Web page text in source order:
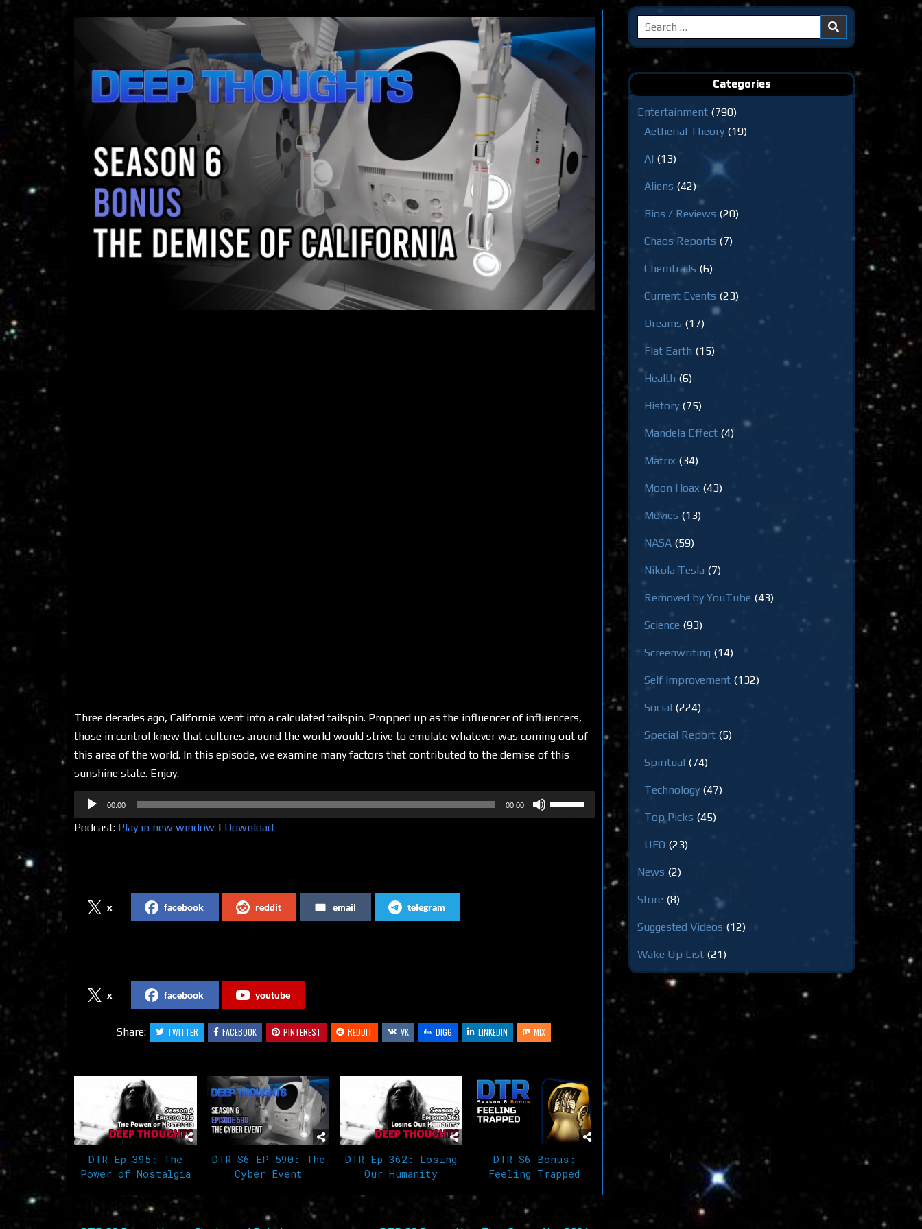
Three decades ago, California went into a calculated tailspin. Propped up as the influencer of influencers,
those in control knew that cultures around the world would strive to emulate whatever was coming out of
this area of the world. In this episode, we examine many factors that contributed to the demise of this
sunshine state. Enjoy.
Audio
Player
00:00 00:00
Use
Up/Down
Podcast: Play in new window | Download
x facebook reddit email telegram
x facebook youtube
Share: TWITTER FACEBOOK PINTEREST REDDIT VK DIGG LINKEDIN MIX
DTR Ep 395: The
Power of Nostalgia
DTR S6 EP 590: The
Cyber Event
DTR Ep 362: Losing
Our Humanity
DTR S6 Bonus:
Feeling Trapped
Search
for:
Categories
Entertainment (790)
Aetherial Theory (19)
AI (13)
Aliens (42)
Bios / Reviews (20)
Chaos Reports (7)
Chemtrails (6)
Current Events (23)
Dreams (17)
Flat Earth (15)
Health (6)
History (75)
Mandela Effect (4)
Matrix (34)
Moon Hoax (43)
Movies (13)
NASA (59)
Nikola Tesla (7)
Removed by YouTube (43)
Science (93)
Screenwriting (14)
Self Improvement (132)
Social (224)
Special Report (5)
Spiritual (74)
Technology (47)
Top Picks (45)
UFO (23)
News (2)
Store (8)
Suggested Videos (12)
Wake Up List (21)